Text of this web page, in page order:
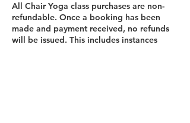
All Chair Yoga class purchases are non-
refundable. Once a booking has been
made and payment received, no refunds
will be issued. This includes instances